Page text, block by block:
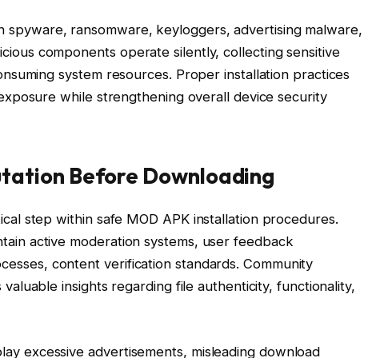
spyware, ransomware, keyloggers, advertising malware,
components operate silently, collecting sensitive
system resources. Proper installation practices
while strengthening overall device security
Before Downloading
step within safe MOD APK installation procedures.
active moderation systems, user feedback
content verification standards. Community
insights regarding file authenticity, functionality,
excessive advertisements, misleading download